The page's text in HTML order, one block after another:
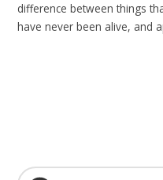
difference between things
have never been alive, and